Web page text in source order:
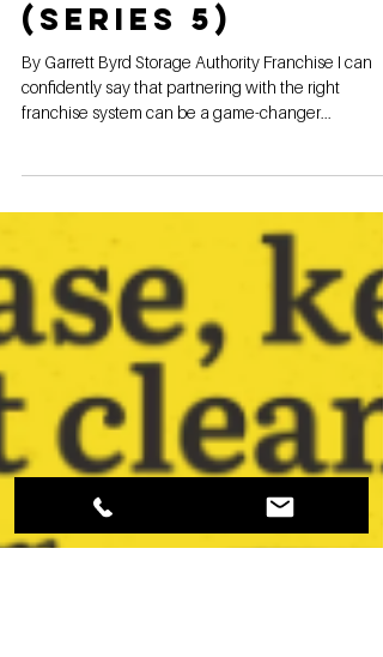
May 23, 2024
Why Storage
stands alone in
the industry
(Series 5)
By Garrett Byrd Storage Authority Franchise I can
confidently say that partnering with the right
franchise system can be a game-changer...